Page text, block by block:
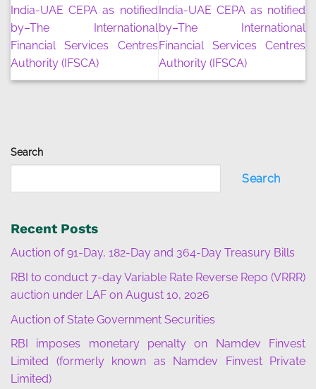
Search
Search
Recent Posts
Auction of 91-Day, 182-Day and 364-Day Treasury Bills
RBI to conduct 7-day Variable Rate Reverse Repo (VRRR)
auction under LAF on August 10, 2026
Auction of State Government Securities
RBI imposes monetary penalty on Namdev Finvest
Limited (formerly known as Namdev Finvest Private
Limited)
India-UAE CEPA as notified
by–The International
Financial Services Centres
Authority (IFSCA)
India-UAE CEPA as notified
by–The International
Financial Services Centres
Authority (IFSCA)